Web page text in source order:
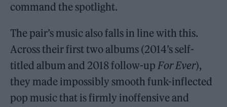
command the spotlight.
The pair’s music also falls in line with this.
Across their first two albums (2014’s self-
titled album and 2018 follow-upFor Ever),
they made impossibly smooth funk-inflected
pop music that is firmly inoffensive and